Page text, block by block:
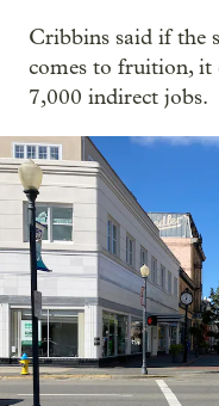
Cribbins said if the
comes to fruition, it
7,000 indirect jobs.